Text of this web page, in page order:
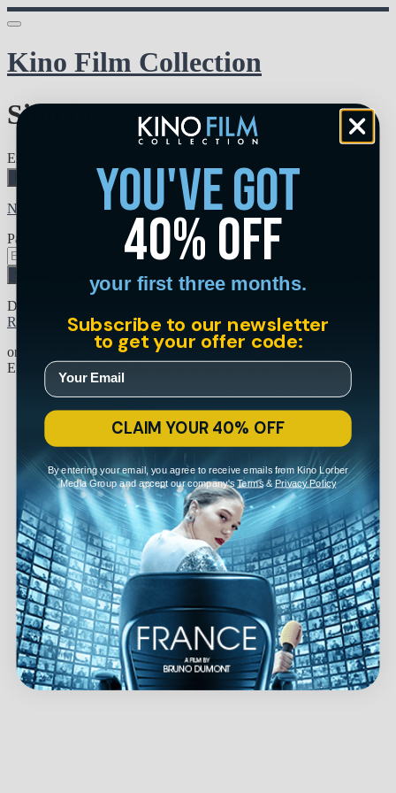
Kino Film Collection
Sign in
Email address
Need help?
Password
Sign in
Don't know your password? Never set one?
Reset your password
or
Email me a sign in link
you've got
40% off
your first three months.
Subscribe to our newsletter
to get your offer code:
CLAIM YOUR 40% OFF
By entering your email, you agree to receive emails from Kino Lorber
Media Group and accept our company's Terms& Privacy Policy